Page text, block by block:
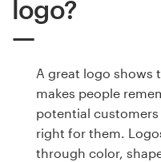
logo?
A great logo shows
makes people
potential
right for them.
through color,